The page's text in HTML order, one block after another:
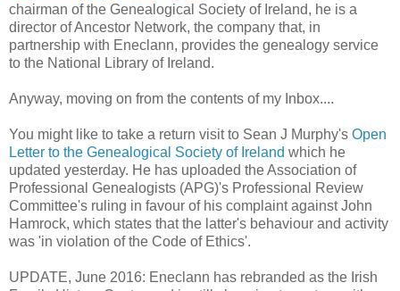
chairman of the Genealogical Society of Ireland, he is a
director of Ancestor Network, the company that, in
partnership with Eneclann, provides the genealogy service
to the National Library of Ireland.
Anyway, moving on from the contents of my Inbox....
You might like to take a return visit to Sean J Murphy's Open
Letter to the Genealogical Society of Ireland which he
updated yesterday. He has uploaded the Association of
Professional Genealogists (APG)'s Professional Review
Committee's ruling in favour of his complaint against John
Hamrock, which states that the latter's behaviour and activity
was 'in violation of the Code of Ethics'.
UPDATE, June 2016: Eneclann has rebranded as the Irish